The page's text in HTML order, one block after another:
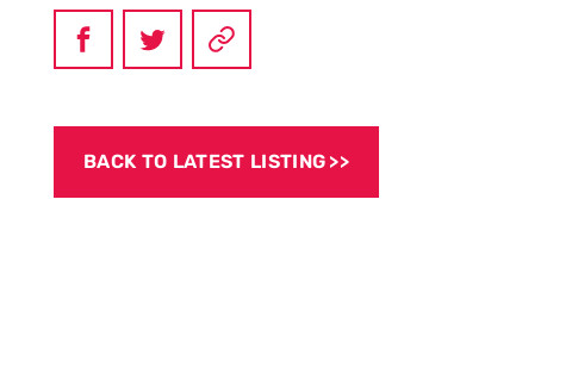
BACK TO LATEST LISTING